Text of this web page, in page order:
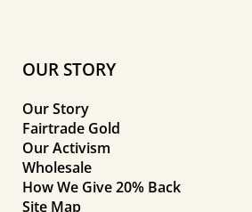
OUR STORY
Our Story
Fairtrade Gold
Our Activism
Wholesale
How We Give 20% Back
Site Map